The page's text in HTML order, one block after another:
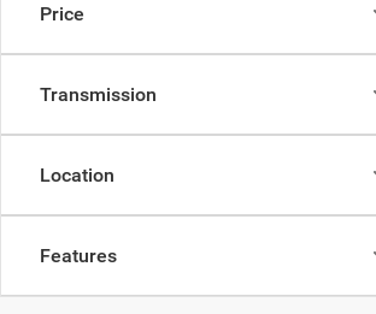
Price
Transmission
Location
Features